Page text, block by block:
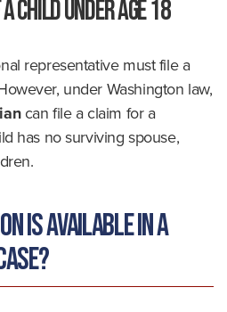
Under Age 18
representative must file a
under Washington law,
can file a claim for a
has no surviving spouse,
Is Available in a